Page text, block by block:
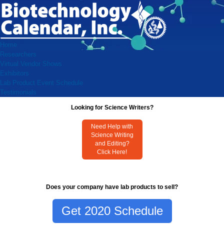
Home
Researchers
Virtual Vendor Shows
Exhibitors
Lab Product Event Schedule
Testimonials
Looking for Science Writers?
Need Help with
Science Writing
and Editing?
Click Here!
Does your company have lab products to sell?
Get 2020 Schedule